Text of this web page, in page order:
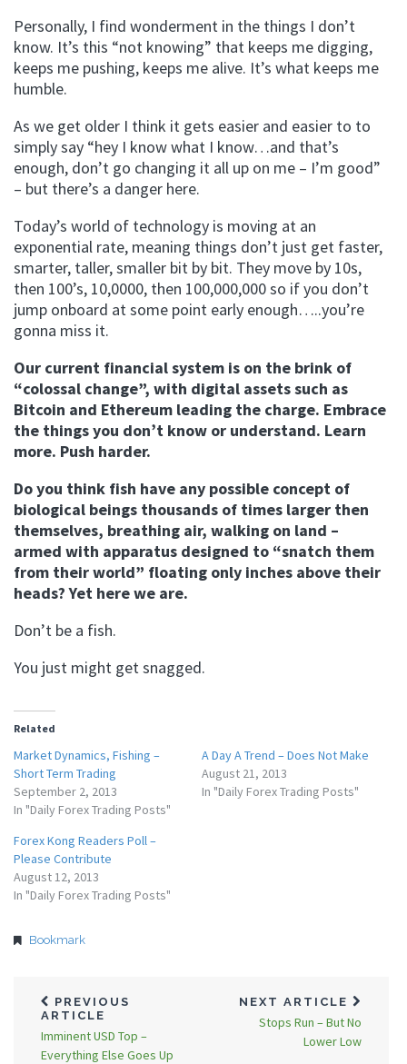
Personally, I find wonderment in the things I don’t
know. It’s this “not knowing” that keeps me digging,
keeps me pushing, keeps me alive. It’s what keeps me
humble.
As we get older I think it gets easier and easier to to
simply say “hey I know what I know…and that’s
enough, don’t go changing it all up on me – I’m good”
– but there’s a danger here.
Today’s world of technology is moving at an
exponential rate, meaning things don’t just get faster,
smarter, taller, smaller bit by bit. They move by 10s,
then 100’s, 10,0000, then 100,000,000 so if you don’t
jump onboard at some point early enough…..you’re
gonna miss it.
Our current financial system is on the brink of
“colossal change”, with digital assets such as
Bitcoin and Ethereum leading the charge. Embrace
the things you don’t know or understand. Learn
more. Push harder.
Do you think fish have any possible concept of
biological beings thousands of times larger then
themselves, breathing air, walking on land –
armed with apparatus designed to “snatch them
from their world” floating only inches above their
heads? Yet here we are.
Don’t be a fish.
You just might get snagged.
Related
Market Dynamics, Fishing –
Short Term Trading
September 2, 2013
In "Daily Forex Trading Posts"
A Day A Trend – Does Not Make
August 21, 2013
In "Daily Forex Trading Posts"
Forex Kong Readers Poll –
Please Contribute
August 12, 2013
In "Daily Forex Trading Posts"
Bookmark
PREVIOUS
ARTICLE
Imminent USD Top –
Everything Else Goes Up
NEXT ARTICLE
Stops Run – But No
Lower Low